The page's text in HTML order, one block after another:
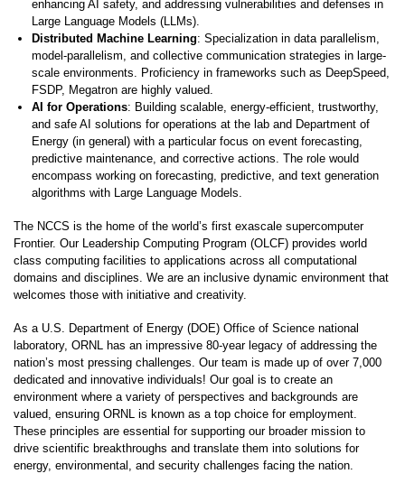
enhancing AI safety, and addressing vulnerabilities and defenses in
Large Language Models (LLMs).
Distributed Machine Learning: Specialization in data parallelism,
model-parallelism, and collective communication strategies in large-
scale environments. Proficiency in frameworks such as DeepSpeed,
FSDP, Megatron are highly valued.
AI for Operations: Building scalable, energy-efficient, trustworthy,
and safe AI solutions for operations at the lab and Department of
Energy (in general) with a particular focus on event forecasting,
predictive maintenance, and corrective actions. The role would
encompass working on forecasting, predictive, and text generation
algorithms with Large Language Models.
The NCCS is the home of the world’s first exascale supercomputer
Frontier. Our Leadership Computing Program (OLCF) provides world
class computing facilities to applications across all computational
domains and disciplines. We are an inclusive dynamic environment that
welcomes those with initiative and creativity.
As a U.S. Department of Energy (DOE) Office of Science national
laboratory, ORNL has an impressive 80-year legacy of addressing the
nation’s most pressing challenges. Our team is made up of over 7,000
dedicated and innovative individuals! Our goal is to create an
environment where a variety of perspectives and backgrounds are
valued, ensuring ORNL is known as a top choice for employment.
These principles are essential for supporting our broader mission to
drive scientific breakthroughs and translate them into solutions for
energy, environmental, and security challenges facing the nation.